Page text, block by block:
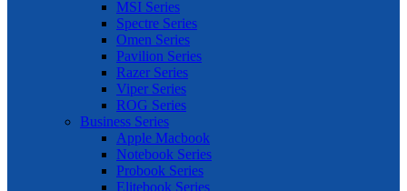
MSI Series
Spectre Series
Omen Series
Pavilion Series
Razer Series
Viper Series
ROG Series
Business Series
Apple Macbook
Notebook Series
Probook Series
Elitebook Series